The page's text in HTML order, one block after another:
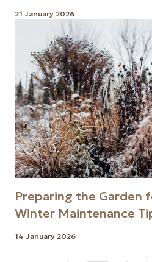
21 January 2026
Preparing the Garden
Winter Maintenance
14 January 2026